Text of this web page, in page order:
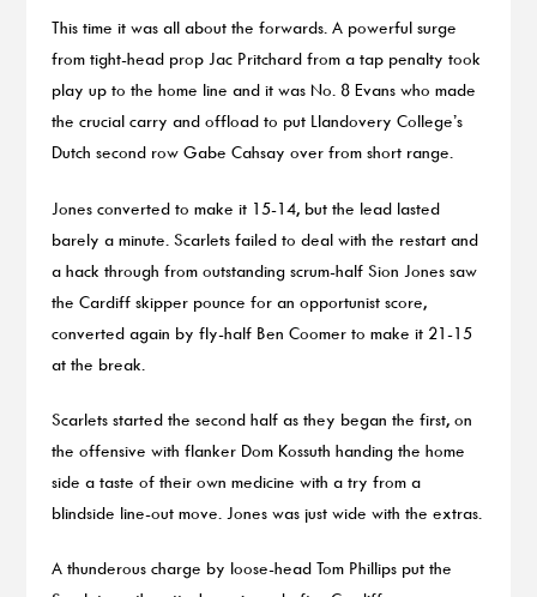
This time it was all about the forwards. A powerful surge
from tight-head prop Jac Pritchard from a tap penalty took
play up to the home line and it was No. 8 Evans who made
the crucial carry and offload to put Llandovery College’s
Dutch second row Gabe Cahsay over from short range.
Jones converted to make it 15-14, but the lead lasted
barely a minute. Scarlets failed to deal with the restart and
a hack through from outstanding scrum-half Sion Jones saw
the Cardiff skipper pounce for an opportunist score,
converted again by fly-half Ben Coomer to make it 21-15
at the break.
Scarlets started the second half as they began the first, on
the offensive with flanker Dom Kossuth handing the home
side a taste of their own medicine with a try from a
blindside line-out move. Jones was just wide with the extras.
A thunderous charge by loose-head Tom Phillips put the